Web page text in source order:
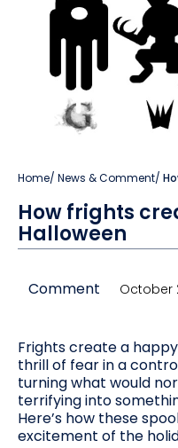
Home/ News & Comment/
How frights
Halloween
Comment October
Frights create a
thrill of fear in a
turning what would
terrifying into
Here’s how these
excitement of the